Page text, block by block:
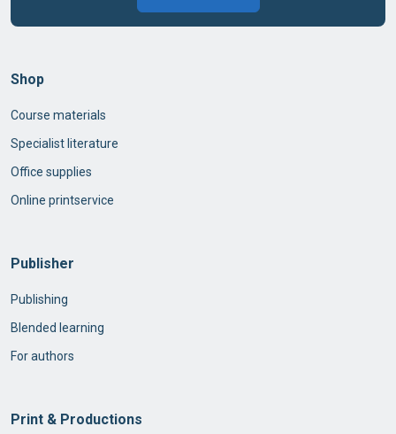
Shop
Course materials
Specialist literature
Office supplies
Online printservice
Publisher
Publishing
Blended learning
For authors
Print & Productions